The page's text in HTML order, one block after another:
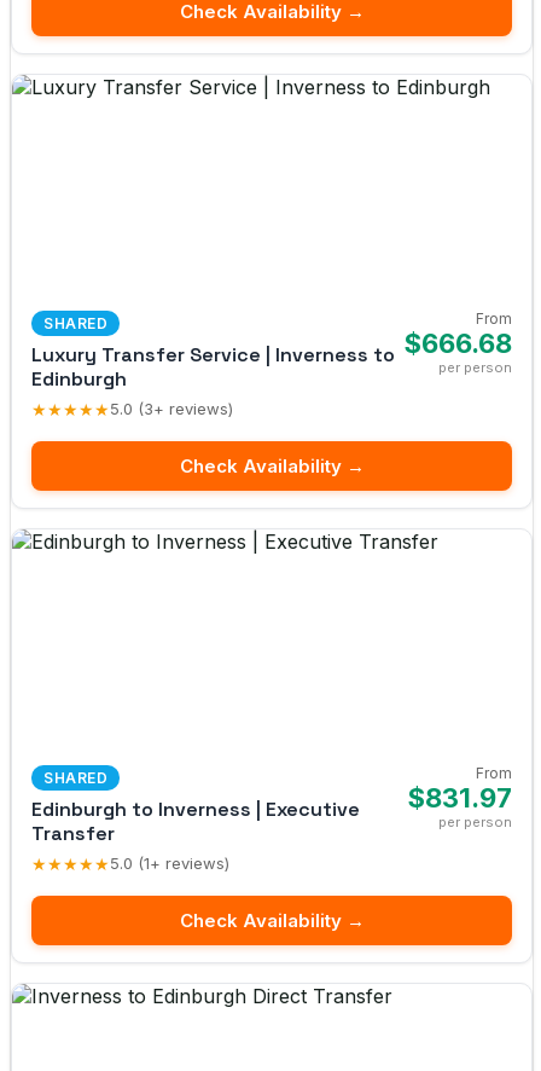
Check Availability →
SHARED
Luxury Transfer Service | Inverness to
Edinburgh
★★★★★5.0 (3+ reviews)
From
$666.68
per person
Check Availability →
SHARED
Edinburgh to Inverness | Executive
Transfer
★★★★★5.0 (1+ reviews)
From
$831.97
per person
Check Availability →